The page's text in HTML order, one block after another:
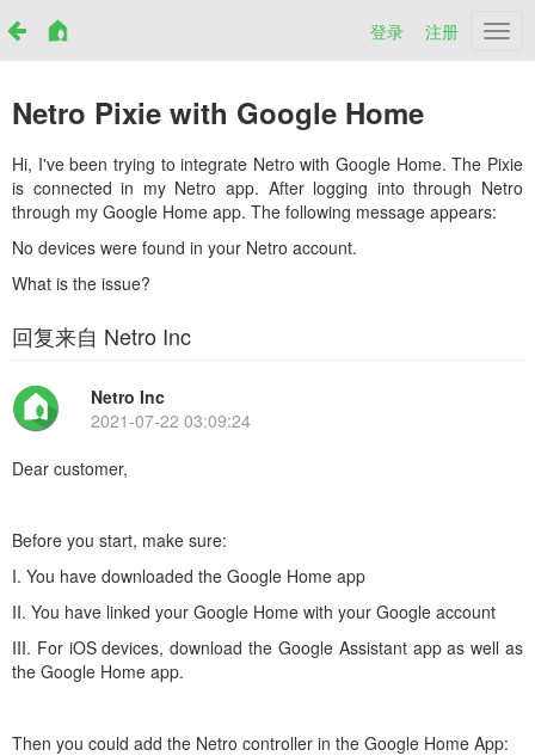
登录 注册
Netro Pixie with Google Home
Hi, I've been trying to integrate Netro with Google Home. The Pixie
is connected in my Netro app. After logging into through Netro
through my Google Home app. The following message appears:
No devices were found in your Netro account.
What is the issue?
回复来自 Netro Inc
Netro Inc
2021-07-22 03:09:24
Dear customer,
Before you start, make sure:
I. You have downloaded the Google Home app
II. You have linked your Google Home with your Google account
III. For iOS devices, download the Google Assistant app as well as
the Google Home app.
Then you could add the Netro controller in the Google Home App: